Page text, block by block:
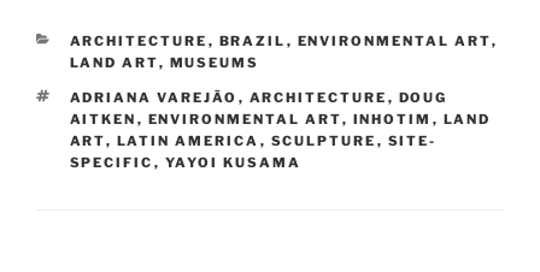
CATEGORIES
ARCHITECTURE , BRAZIL , ENVIRONMENTAL ART,
LAND ART, MUSEUMS
TAGS
ADRIANA VAREJÃO , ARCHITECTURE , DOUG
AITKEN , ENVIRONMENTAL ART, INHOTIM , LAND
ART, LATIN AMERICA , SCULPTURE , SITE-
SPECIFIC , YAYOI KUSAMA